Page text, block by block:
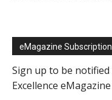
eMagazine Subscription